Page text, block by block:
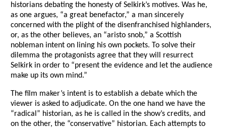
historians debating the honesty of Selkirk’s motives. Was he,
as one argues, “a great benefactor,” a man sincerely
concerned with the plight of the disenfranchised highlanders,
or, as the other believes, an “aristo snob,” a Scottish
nobleman intent on lining his own pockets. To solve their
dilemma the protagonists agree that they will resurrect
Selkirk in order to “present the evidence and let the audience
make up its own mind.”
The film maker’s intent is to establish a debate which the
viewer is asked to adjudicate. On the one hand we have the
“radical” historian, as he is called in the show’s credits, and
on the other, the “conservative” historian. Each attempts to